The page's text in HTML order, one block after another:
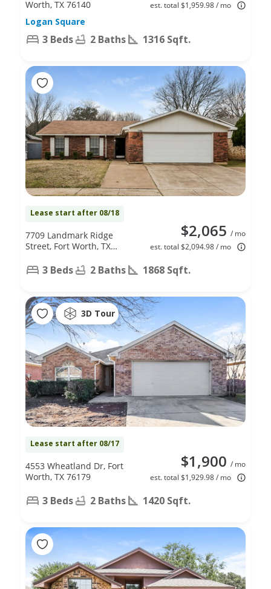
est. total $1,959.98 / mo
Worth, TX 76140
Logan Square
3 Beds 2 Baths 1316 Sqft.
Lease start after 08/18
$2,065 / mo
est. total $2,094.98 / mo
7709 Landmark Ridge
Street, Fort Worth, TX
3 Beds 2 Baths 1868 Sqft.
3D Tour
Lease start after 08/17
$1,900 / mo
est. total $1,929.98 / mo
4553 Wheatland Dr, Fort
Worth, TX 76179
3 Beds 2 Baths 1420 Sqft.